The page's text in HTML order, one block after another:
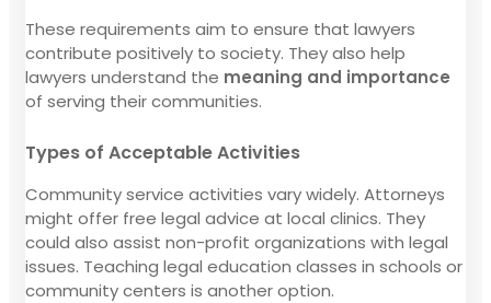
These requirements aim to ensure that lawyers
contribute positively to society. They also help
lawyers understand the meaning and importance
of serving their communities.
Types of Acceptable Activities
Community service activities vary widely. Attorneys
might offer free legal advice at local clinics. They
could also assist non-profit organizations with legal
issues. Teaching legal education classes in schools or
community centers is another option.